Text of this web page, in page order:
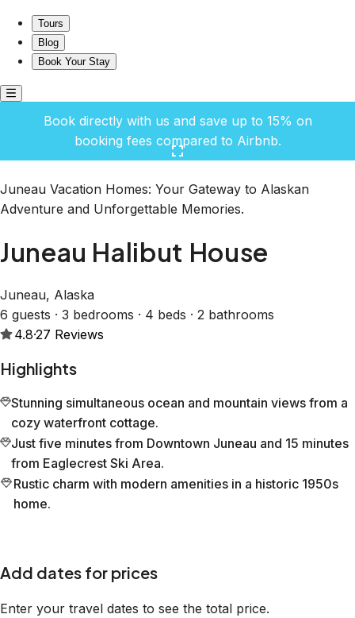
Tours
Blog
Book Your Stay
Book directly with us and save up to 15% on
booking fees compared to Airbnb.
Juneau Vacation Homes: Your Gateway to Alaskan
Adventure and Unforgettable Memories.
Juneau Halibut House
Juneau, Alaska
6 guests · 3 bedrooms · 4 beds · 2 bathrooms
4.8·27 Reviews
Highlights
Stunning simultaneous ocean and mountain views from a
cozy waterfront cottage.
Just five minutes from Downtown Juneau and 15 minutes
from Eaglecrest Ski Area.
Rustic charm with modern amenities in a historic 1950s
home.
Add dates for prices
Enter your travel dates to see the total price.